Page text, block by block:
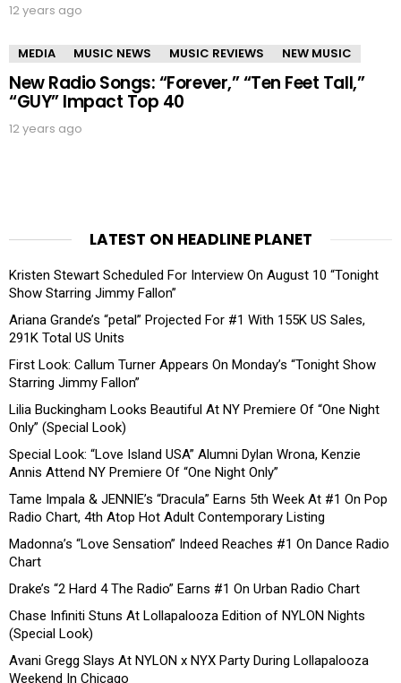
12 years ago
MEDIA MUSIC NEWS MUSIC REVIEWS NEW MUSIC
New Radio Songs: “Forever,” “Ten Feet Tall,”
“GUY” Impact Top 40
12 years ago
LATEST ON HEADLINE PLANET
Kristen Stewart Scheduled For Interview On August 10 “Tonight
Show Starring Jimmy Fallon”
Ariana Grande’s “petal” Projected For #1 With 155K US Sales,
291K Total US Units
First Look: Callum Turner Appears On Monday’s “Tonight Show
Starring Jimmy Fallon”
Lilia Buckingham Looks Beautiful At NY Premiere Of “One Night
Only” (Special Look)
Special Look: “Love Island USA” Alumni Dylan Wrona, Kenzie
Annis Attend NY Premiere Of “One Night Only”
Tame Impala & JENNIE’s “Dracula” Earns 5th Week At #1 On Pop
Radio Chart, 4th Atop Hot Adult Contemporary Listing
Madonna’s “Love Sensation” Indeed Reaches #1 On Dance Radio
Chart
Drake’s “2 Hard 4 The Radio” Earns #1 On Urban Radio Chart
Chase Infiniti Stuns At Lollapalooza Edition of NYLON Nights
(Special Look)
Avani Gregg Slays At NYLON x NYX Party During Lollapalooza
Weekend In Chicago